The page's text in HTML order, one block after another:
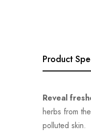
Product
Reveal
herbs from
polluted skin.